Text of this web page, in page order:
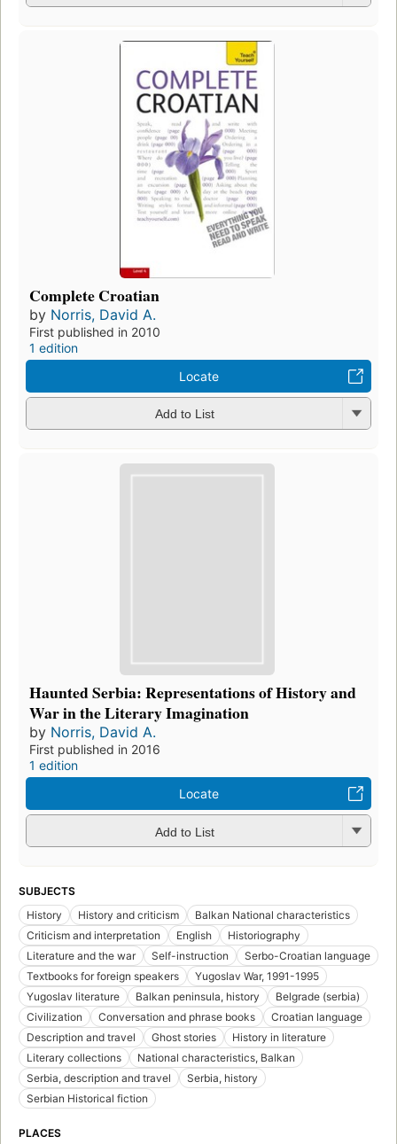
Complete Croatian
by Norris, David A.
First published in 2010
1 edition
Locate
Add to List
Haunted Serbia: Representations of History and
War in the Literary Imagination
by Norris, David A.
First published in 2016
1 edition
Locate
Add to List
SUBJECTS
History
History and criticism
Balkan National characteristics
Criticism and interpretation
English
Historiography
Literature and the war
Self-instruction
Serbo-Croatian language
Textbooks for foreign speakers
Yugoslav War, 1991-1995
Yugoslav literature
Balkan peninsula, history
Belgrade (serbia)
Civilization
Conversation and phrase books
Croatian language
Description and travel
Ghost stories
History in literature
Literary collections
National characteristics, Balkan
Serbia, description and travel
Serbia, history
Serbian Historical fiction
PLACES